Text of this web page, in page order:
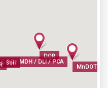
DOC / MDH / DLI / PCA
DOR
MnDOT /
Soil
DOC / MDH / DLI / PCA
DOR
MnDOT /
Soil